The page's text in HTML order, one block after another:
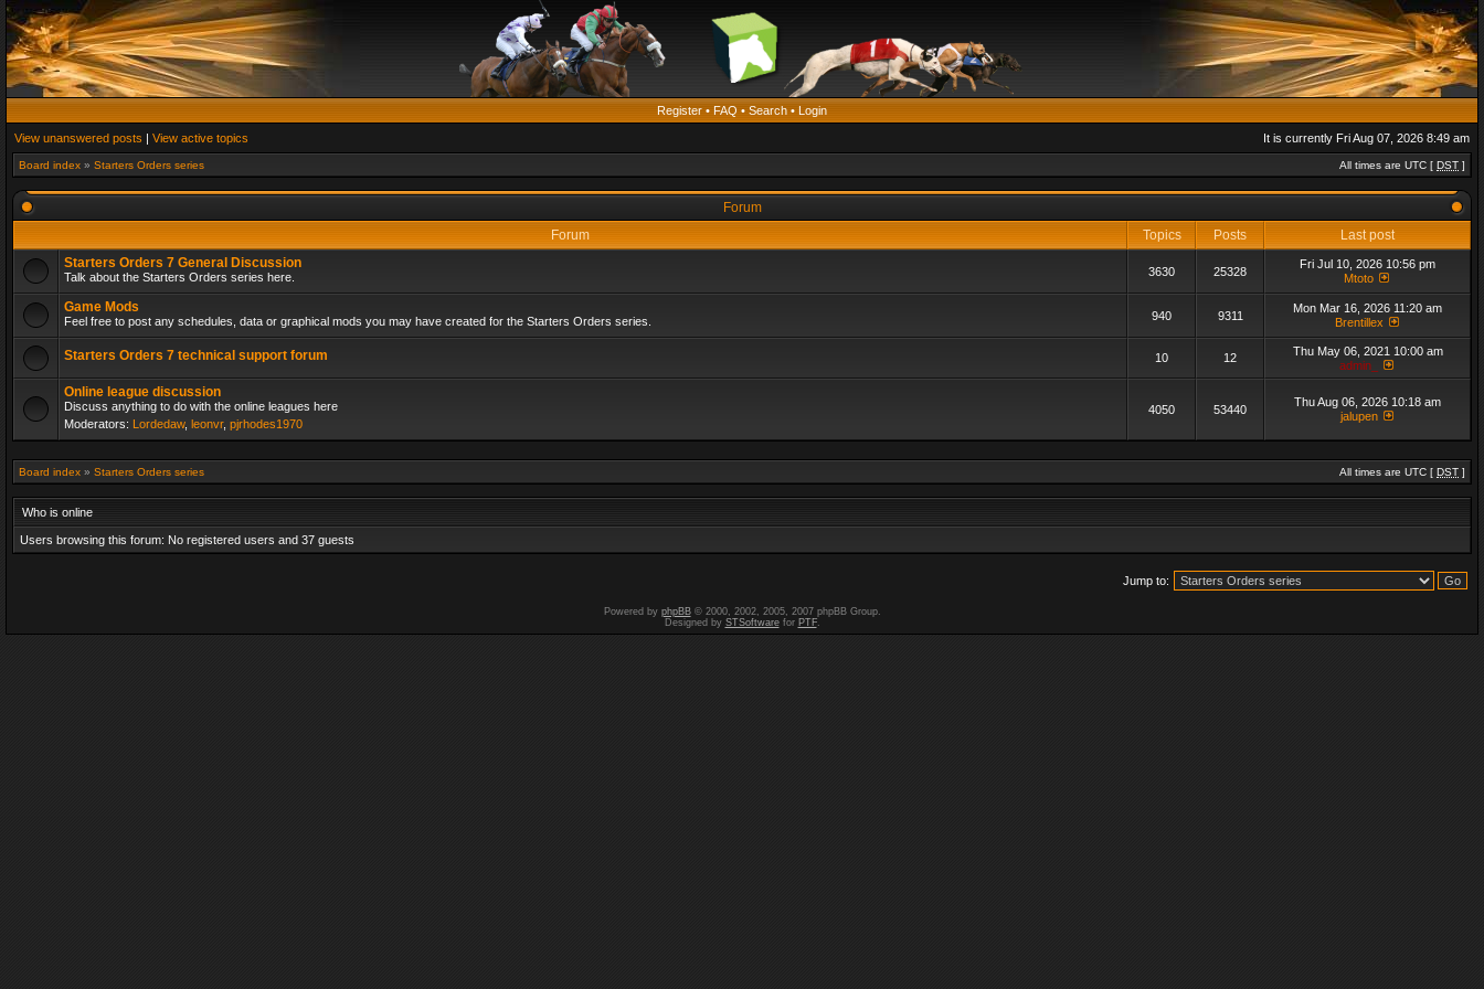
Register • FAQ • Search • Login
View unanswered posts | View active topics It is currently Fri Aug 07, 2026 8:49 am
Board index » Starters Orders series All times are UTC [ DST ]
Forum
Forum
Topics Posts
Last post
Starters Orders 7 General Discussion
Talk about the Starters Orders series here. 3630 25328
Fri Jul 10, 2026 10:56 pm
Mtoto
Game Mods
Feel free to post any schedules, data or graphical mods you may have created for the Starters Orders series. 940 9311
Mon Mar 16, 2026 11:20 am
Brentillex
Starters Orders 7 technical support forum 10 12
Thu May 06, 2021 10:00 am
admin_
Online league discussion
Discuss anything to do with the online leagues here
Moderators: Lordedaw, leonvr, pjrhodes1970
4050 53440
Thu Aug 06, 2026 10:18 am
jalupen
Board index » Starters Orders series All times are UTC [ DST ]
Who is online
Users browsing this forum: No registered users and 37 guests
Jump to:
Powered by phpBB© 2000, 2002, 2005, 2007 phpBB Group.
Designed by STSoftwarefor PTF.